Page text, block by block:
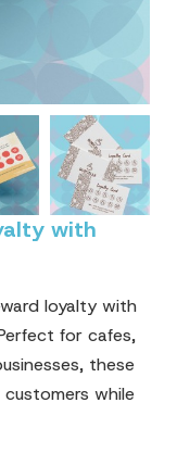
with
loyalty with
for cafes,
these
while